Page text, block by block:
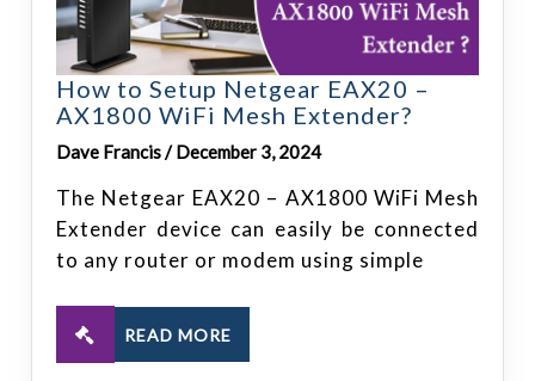
How to Setup Netgear EAX20 –
AX1800 WiFi Mesh Extender?
Dave Francis / December 3, 2024
The Netgear EAX20 – AX1800 WiFi Mesh
Extender device can easily be connected
to any router or modem using simple
READ MORE